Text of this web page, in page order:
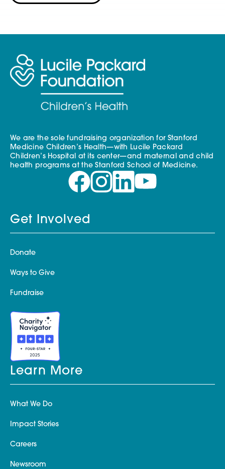
We are the sole fundraising organization for Stanford
Medicine Children’s Health—with Lucile Packard
Children’s Hospital at its center—and maternal and child
health programs at the Stanford School of Medicine.
Get Involved
Donate
Ways to Give
Fundraise
Learn More
What We Do
Impact Stories
Careers
Newsroom